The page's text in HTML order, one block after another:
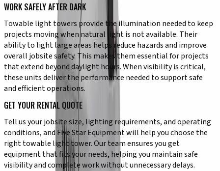
WORK SAFELY AFTER DARK
Towable light towers provide the illumination needed to keep
projects moving when natural light is not available. Their
ability to light large areas helps reduce hazards and improve
overall jobsite safety. This makes them essential for projects
that extend beyond daylight hours. When visibility is critical,
these units deliver the performance needed to support safe
and efficient operations.
GET YOUR RENTAL QUOTE
Tell us your jobsite size, lighting requirements, and operating
conditions, and Five Star Equipment will help you choose the
right towable light tower. Our team ensures you get
equipment that fits your needs, helping you maintain safe
visibility and complete work without unnecessary delays.